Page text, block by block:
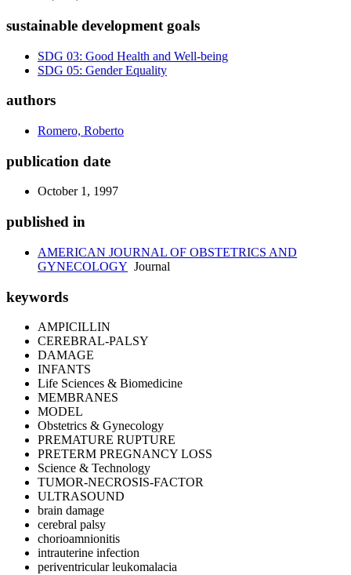
sustainable development goals
SDG 03: Good Health and Well-being
SDG 05: Gender Equality
authors
Romero, Roberto
publication date
October 1, 1997
published in
AMERICAN JOURNAL OF OBSTETRICS AND
GYNECOLOGY Journal
keywords
AMPICILLIN
CEREBRAL-PALSY
DAMAGE
INFANTS
Life Sciences & Biomedicine
MEMBRANES
MODEL
Obstetrics & Gynecology
PREMATURE RUPTURE
PRETERM PREGNANCY LOSS
Science & Technology
TUMOR-NECROSIS-FACTOR
ULTRASOUND
brain damage
cerebral palsy
chorioamnionitis
intrauterine infection
periventricular leukomalacia